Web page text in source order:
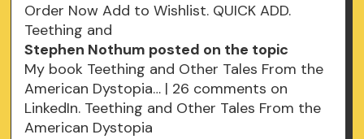
Order Now Add to Wishlist. QUICK ADD.
Teething and
Stephen Nothum posted on the topic
My book Teething and Other Tales From the
American Dystopia… | 26 comments on
LinkedIn. Teething and Other Tales From the
American Dystopia